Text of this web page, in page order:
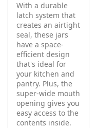
With a durable
latch system that
creates an airtight
seal, these jars
have a space-
efficient design
that's ideal for
your kitchen and
pantry. Plus, the
super-wide mouth
opening gives you
easy access to the
contents inside.